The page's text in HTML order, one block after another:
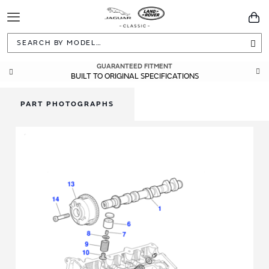
Toggle
Navigation
GUARANTEED FITMENT
BUILT TO ORIGINAL SPECIFICATIONS
GLOBAL DHL EXPRESS DELIVERY
WITHIN 3-5 WORKING DAYS
PART PHOTOGRAPHS